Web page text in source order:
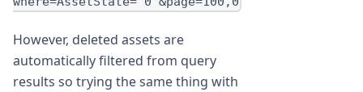
However, deleted assets are
automatically filtered from query
results so trying the same thing with